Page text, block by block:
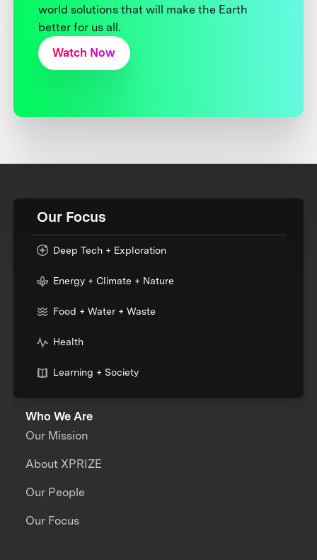
world solutions that will make the Earth
better for us all.
Watch Now
Our Focus
Deep Tech + Exploration
Energy + Climate + Nature
Food + Water + Waste
Health
Learning + Society
Who We Are
Our Mission
About XPRIZE
Our People
Our Focus